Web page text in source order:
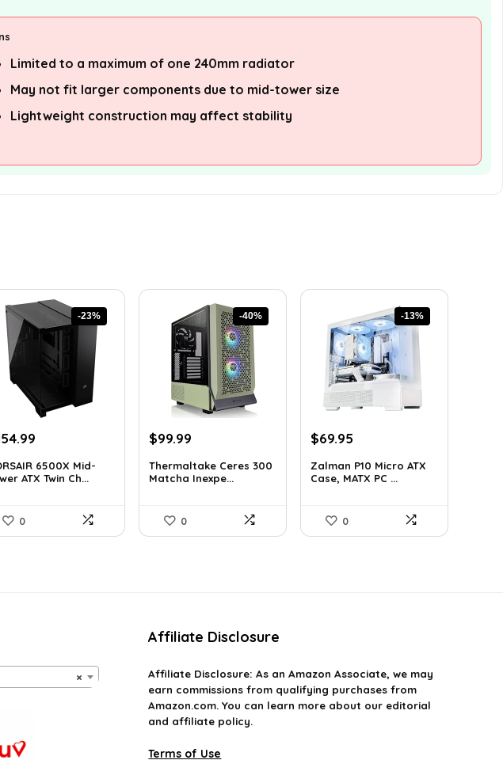
Limited to a maximum of one 240mm radiator
May not fit larger components due to mid-tower size
Lightweight construction may affect stability
-23%
is:
$154.99.
6500X Mid-
ATX Twin Ch...
0
-40%
Original
was:
$165.98.
$99.99
is:
$99.99.
Thermaltake Ceres 300
Matcha Inexpe...
0
-13%
Original
was:
$79.99.
$69.95
is:
$69.95.
Zalman P10 Micro ATX
Case, MATX PC ...
0
×
Affiliate Disclosure
Affiliate Disclosure: As an Amazon Associate, we may
earn commissions from qualifying purchases from
Amazon.com. You can learn more about our editorial
and affiliate policy.
Terms of Use